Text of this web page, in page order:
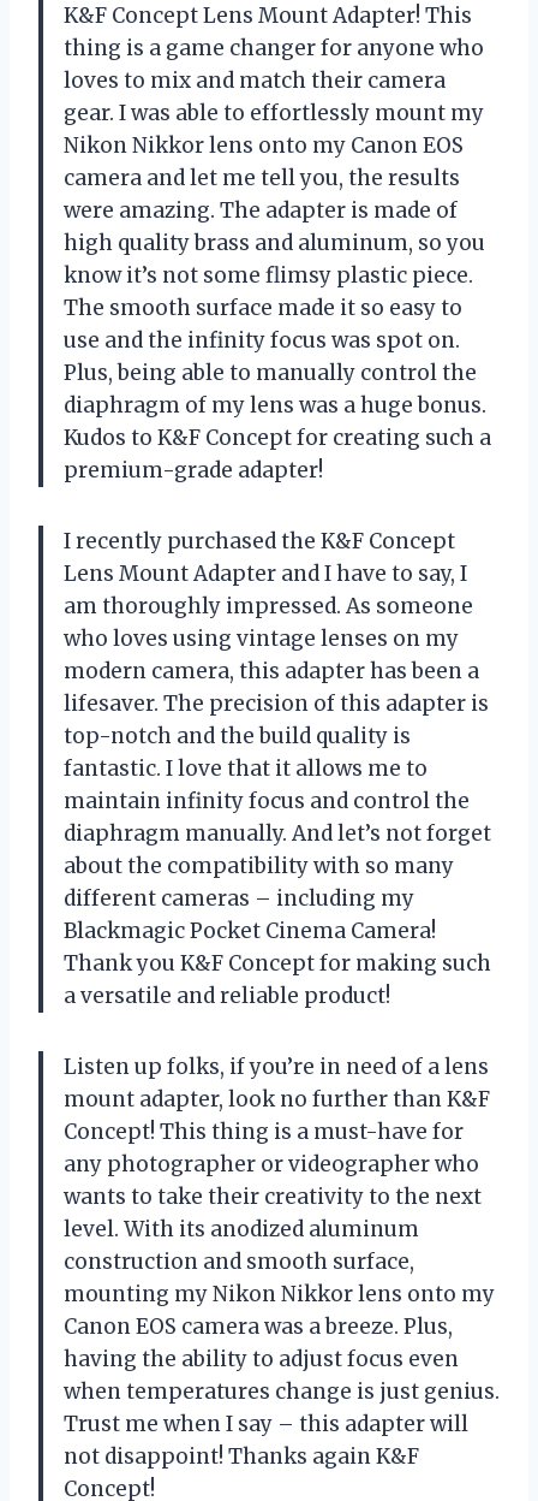
K&F Concept Lens Mount Adapter! This
thing is a game changer for anyone who
loves to mix and match their camera
gear. I was able to effortlessly mount my
Nikon Nikkor lens onto my Canon EOS
camera and let me tell you, the results
were amazing. The adapter is made of
high quality brass and aluminum, so you
know it’s not some flimsy plastic piece.
The smooth surface made it so easy to
use and the infinity focus was spot on.
Plus, being able to manually control the
diaphragm of my lens was a huge bonus.
Kudos to K&F Concept for creating such a
premium-grade adapter!
I recently purchased the K&F Concept
Lens Mount Adapter and I have to say, I
am thoroughly impressed. As someone
who loves using vintage lenses on my
modern camera, this adapter has been a
lifesaver. The precision of this adapter is
top-notch and the build quality is
fantastic. I love that it allows me to
maintain infinity focus and control the
diaphragm manually. And let’s not forget
about the compatibility with so many
different cameras – including my
Blackmagic Pocket Cinema Camera!
Thank you K&F Concept for making such
a versatile and reliable product!
Listen up folks, if you’re in need of a lens
mount adapter, look no further than K&F
Concept! This thing is a must-have for
any photographer or videographer who
wants to take their creativity to the next
level. With its anodized aluminum
construction and smooth surface,
mounting my Nikon Nikkor lens onto my
Canon EOS camera was a breeze. Plus,
having the ability to adjust focus even
when temperatures change is just genius.
Trust me when I say – this adapter will
not disappoint! Thanks again K&F
Concept!